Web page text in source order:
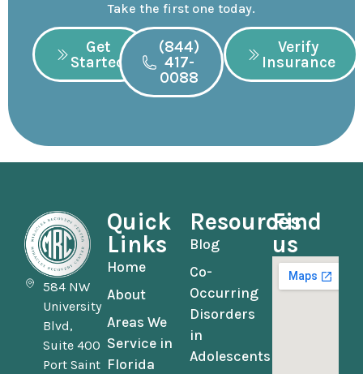
Take the first one today.
Get
Started
(844)
417-
0088
Verify
Insurance
584 NW
University
Blvd,
Suite 400
Port Saint
Quick
Links
Home
About
Areas We
Service in
Florida
Resources
Blog
Co-
Occurring
Disorders
in
Adolescents
Find
us